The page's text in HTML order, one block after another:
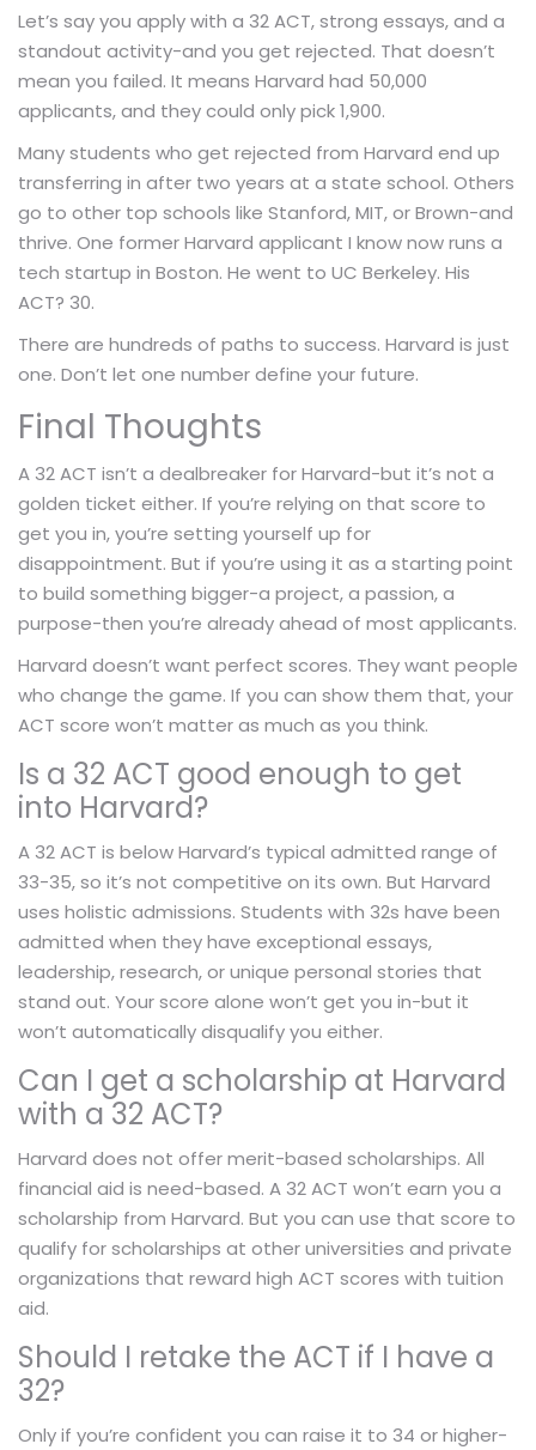
Let’s say you apply with a 32 ACT, strong essays, and a
standout activity-and you get rejected. That doesn’t
mean you failed. It means Harvard had 50,000
applicants, and they could only pick 1,900.
Many students who get rejected from Harvard end up
transferring in after two years at a state school. Others
go to other top schools like Stanford, MIT, or Brown-and
thrive. One former Harvard applicant I know now runs a
tech startup in Boston. He went to UC Berkeley. His
ACT? 30.
There are hundreds of paths to success. Harvard is just
one. Don’t let one number define your future.
Final Thoughts
A 32 ACT isn’t a dealbreaker for Harvard-but it’s not a
golden ticket either. If you’re relying on that score to
get you in, you’re setting yourself up for
disappointment. But if you’re using it as a starting point
to build something bigger-a project, a passion, a
purpose-then you’re already ahead of most applicants.
Harvard doesn’t want perfect scores. They want people
who change the game. If you can show them that, your
ACT score won’t matter as much as you think.
Is a 32 ACT good enough to get
into Harvard?
A 32 ACT is below Harvard’s typical admitted range of
33-35, so it’s not competitive on its own. But Harvard
uses holistic admissions. Students with 32s have been
admitted when they have exceptional essays,
leadership, research, or unique personal stories that
stand out. Your score alone won’t get you in-but it
won’t automatically disqualify you either.
Can I get a scholarship at Harvard
with a 32 ACT?
Harvard does not offer merit-based scholarships. All
financial aid is need-based. A 32 ACT won’t earn you a
scholarship from Harvard. But you can use that score to
qualify for scholarships at other universities and private
organizations that reward high ACT scores with tuition
aid.
Should I retake the ACT if I have a
32?
Only if you’re confident you can raise it to 34 or higher-